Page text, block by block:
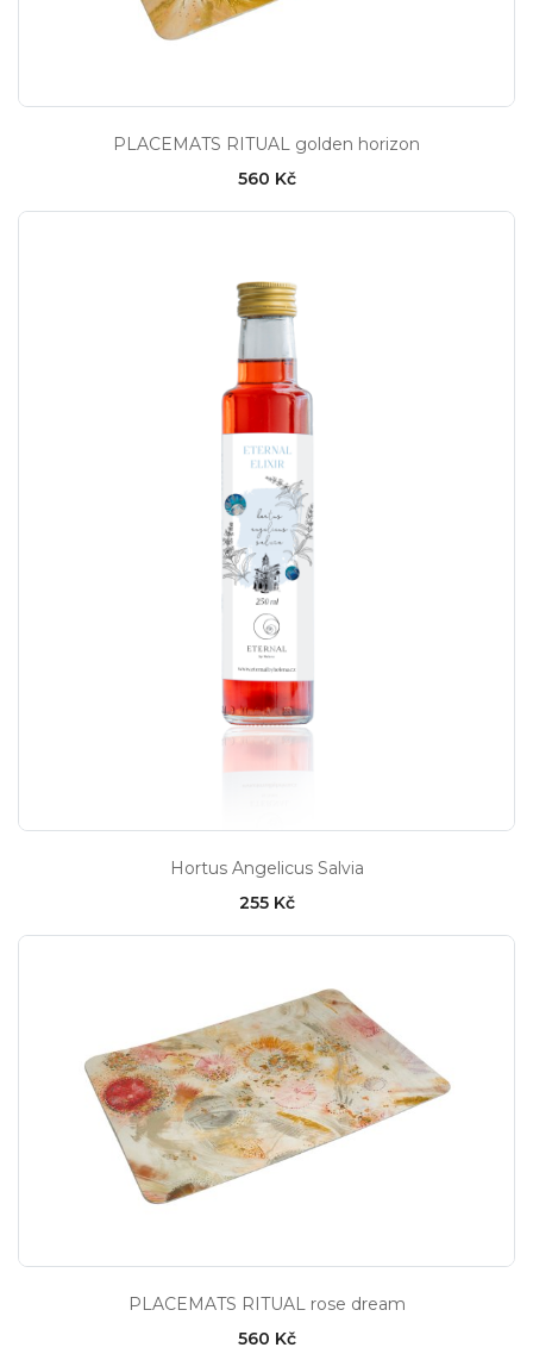
PLACEMATS RITUAL golden horizon
560 Kč
Hortus Angelicus Salvia
255 Kč
PLACEMATS RITUAL rose dream
560 Kč